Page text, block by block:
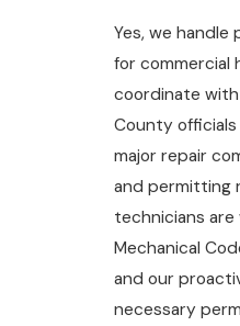
Yes, we
for commercial
coordinate with
County
major repair
and permitting
technicians
Mechanical
and our
necessary